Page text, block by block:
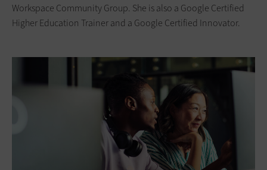
Workspace Community Group. She is also a Google Certified
Higher Education Trainer and a Google Certified Innovator.